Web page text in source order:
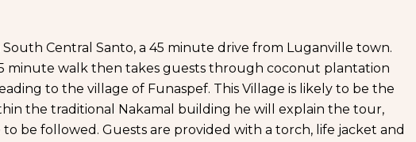
Central Santo, a 45 minute drive from Luganville town.
minute walk then takes guests through coconut plantation
to the village of Funaspef. This Village is likely to be the
the traditional Nakamal building he will explain the tour,
be followed. Guests are provided with a torch, life jacket and